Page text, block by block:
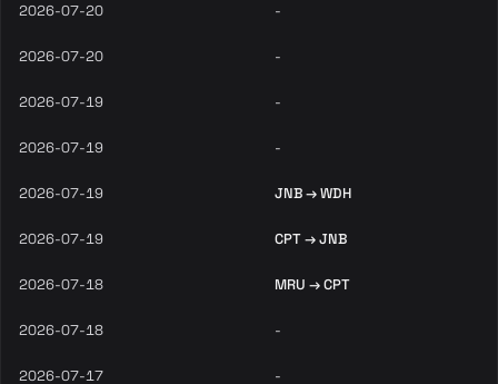
2026-07-20 -
2026-07-20 -
2026-07-19 -
2026-07-19 -
2026-07-19 JNB → WDH
2026-07-19 CPT → JNB
2026-07-18 MRU → CPT
2026-07-18 -
2026-07-17 -